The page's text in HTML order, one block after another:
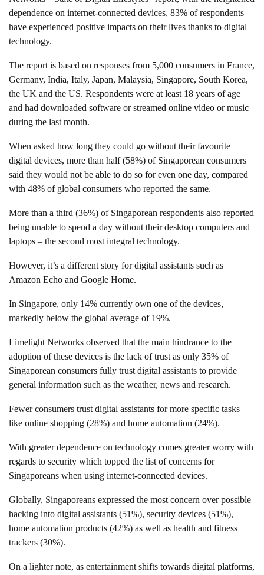
dependence on internet-connected devices, 83% of respondents
have experienced positive impacts on their lives thanks to digital
technology.
The report is based on responses from 5,000 consumers in France,
Germany, India, Italy, Japan, Malaysia, Singapore, South Korea,
the UK and the US. Respondents were at least 18 years of age
and had downloaded software or streamed online video or music
during the last month.
When asked how long they could go without their favourite
digital devices, more than half (58%) of Singaporean consumers
said they would not be able to do so for even one day, compared
with 48% of global consumers who reported the same.
More than a third (36%) of Singaporean respondents also reported
being unable to spend a day without their desktop computers and
laptops – the second most integral technology.
However, it’s a different story for digital assistants such as
Amazon Echo and Google Home.
In Singapore, only 14% currently own one of the devices,
markedly below the global average of 19%.
Limelight Networks observed that the main hindrance to the
adoption of these devices is the lack of trust as only 35% of
Singaporean consumers fully trust digital assistants to provide
general information such as the weather, news and research.
Fewer consumers trust digital assistants for more specific tasks
like online shopping (28%) and home automation (24%).
With greater dependence on technology comes greater worry with
regards to security which topped the list of concerns for
Singaporeans when using internet-connected devices.
Globally, Singaporeans expressed the most concern over possible
hacking into digital assistants (51%), security devices (51%),
home automation products (42%) as well as health and fitness
trackers (30%).
On a lighter note, as entertainment shifts towards digital platforms,